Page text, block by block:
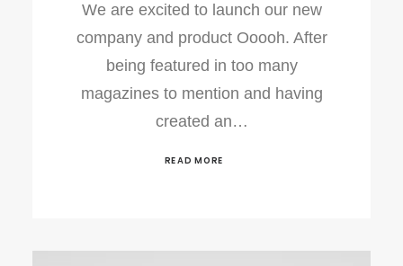
We are excited to launch our new
company and product Ooooh. After
being featured in too many
magazines to mention and having
created an…
READ MORE